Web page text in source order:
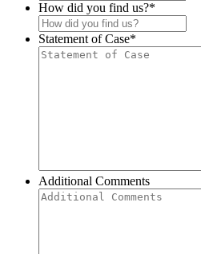
How did you find us?*
Statement of Case*
Additional Comments